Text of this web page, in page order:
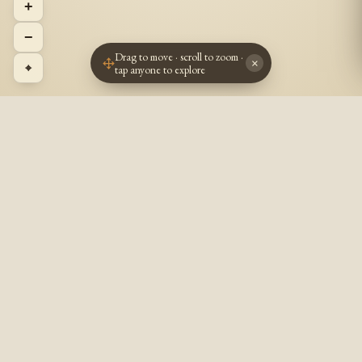
+
−
⌖
Drag to move · scroll to zoom ·
tap anyone to explore
×